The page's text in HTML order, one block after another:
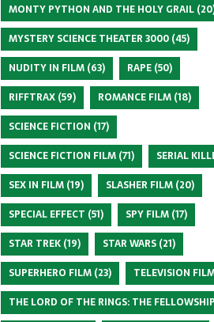
MONTY PYTHON AND THE HOLY GRAIL
MYSTERY SCIENCE THEATER 3000(45)
NUDITY IN FILM(63) RAPE(50)
RIFFTRAX(59) ROMANCE FILM(18)
SCIENCE FICTION (17)
SCIENCE FICTION FILM(71) SERIAL
SEX IN FILM(19) SLASHER FILM(20)
SPECIAL EFFECT (51) SPY FILM(17)
STAR TREK(19) STAR WARS(21)
SUPERHERO FILM(23) TELEVISION
THE LORD OF THE RINGS: THE FELLOWSHIP